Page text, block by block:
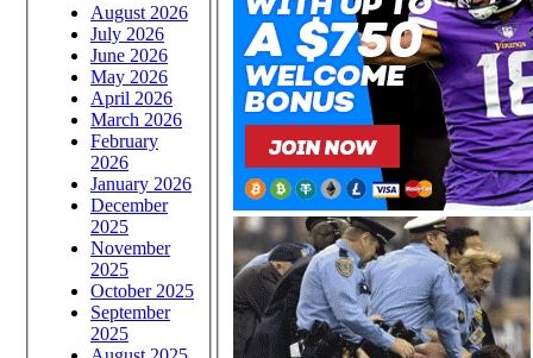
August 2026
July 2026
June 2026
May 2026
April 2026
March 2026
February
2026
January 2026
December
2025
November
2025
October 2025
September
2025